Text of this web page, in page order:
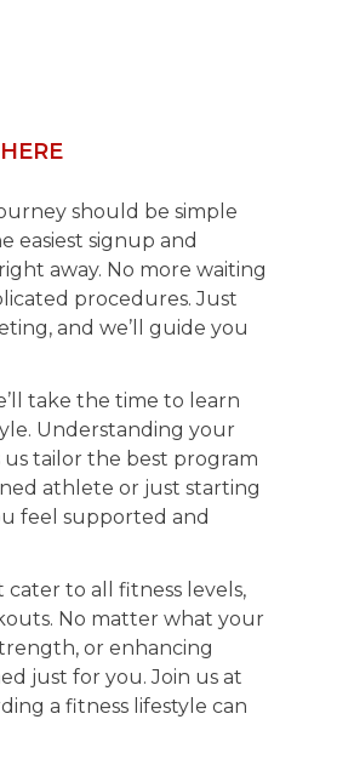
should be simple
easiest signup and
away. No more waiting
procedures. Just
and we’ll guide you
take the time to learn
Understanding your
us tailor the best program
athlete or just starting
feel supported and
to all fitness levels,
No matter what your
or enhancing
just for you. Join us at
a fitness lifestyle can